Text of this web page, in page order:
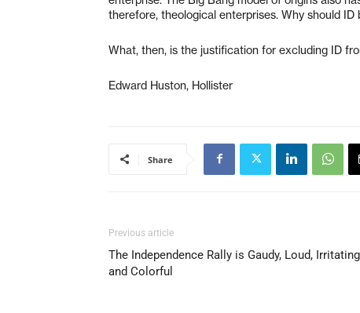
therefore, theological enterprises. Why should
What, then, is the justification for excluding ID
Edward Huston, Hollister
Share
Previous article
The Independence Rally is Gaudy, Loud, Irritating
and Colorful